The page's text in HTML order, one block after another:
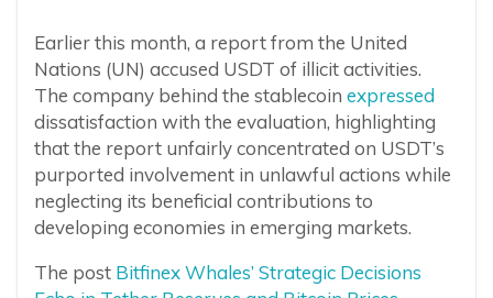
Earlier this month, a report from the United
Nations (UN) accused USDT of illicit activities.
The company behind the stablecoin expressed
dissatisfaction with the evaluation, highlighting
that the report unfairly concentrated on USDT’s
purported involvement in unlawful actions while
neglecting its beneficial contributions to
developing economies in emerging markets.
The post Bitfinex Whales’ Strategic Decisions